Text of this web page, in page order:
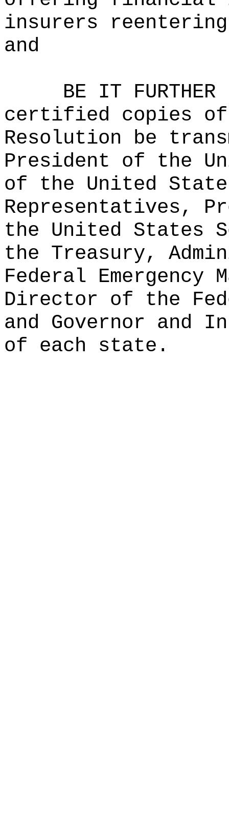
insurers
and
BE IT
certified copies
Resolution be
President of the
of the United
Representatives,
the United States
the Treasury,
Federal Emergency
Director of the
and Governor and
of each state.